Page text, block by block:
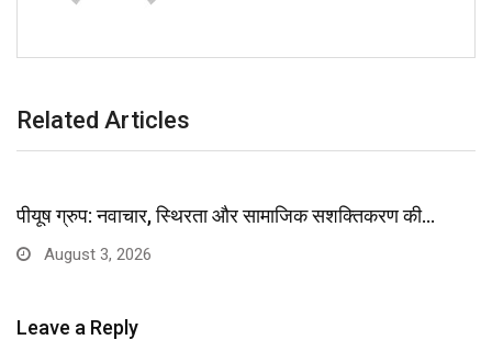
Related Articles
पीयूष ग्रुप: नवाचार, स्थिरता और सामाजिक सशक्तिकरण की…
August 3, 2026
Leave a Reply